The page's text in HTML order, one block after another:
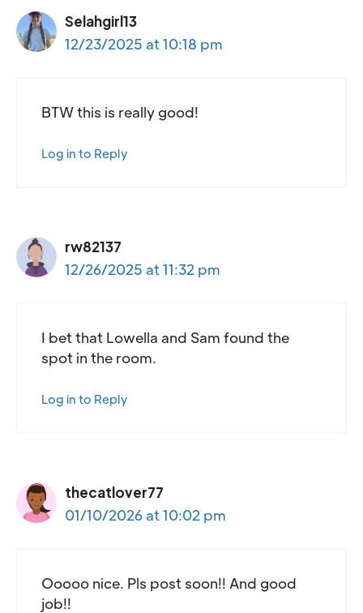
Selahgirl13
12/23/2025 at 10:18 pm
BTW this is really good!
Log in to Reply
rw82137
12/26/2025 at 11:32 pm
I bet that Lowella and Sam found the
spot in the room.
Log in to Reply
thecatlover77
01/10/2026 at 10:02 pm
Ooooo nice. Pls post soon!! And good
job!!